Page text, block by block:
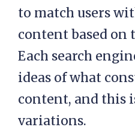
to match users
content based on
Each search
ideas of what
content, and this
variations.